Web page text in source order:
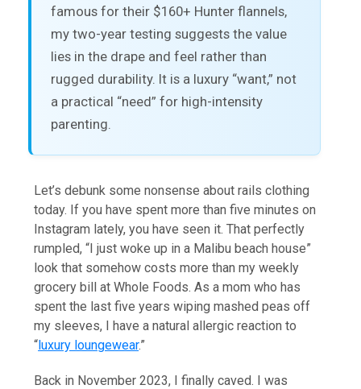
famous for their $160+ Hunter flannels,
my two-year testing suggests the value
lies in the drape and feel rather than
rugged durability. It is a luxury “want,” not
a practical “need” for high-intensity
parenting.
Let’s debunk some nonsense about rails clothing
today. If you have spent more than five minutes on
Instagram lately, you have seen it. That perfectly
rumpled, “I just woke up in a Malibu beach house”
look that somehow costs more than my weekly
grocery bill at Whole Foods. As a mom who has
spent the last five years wiping mashed peas off
my sleeves, I have a natural allergic reaction to
“luxury loungewear.”
Back in November 2023, I finally caved. I was